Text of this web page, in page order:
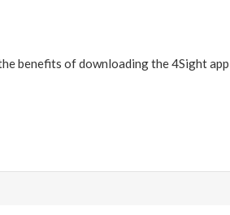
benefits of downloading the 4Sight